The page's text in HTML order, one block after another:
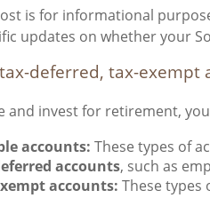
is for informational
updates on whether your
deferred, tax-exempt
and invest for retirement,
accounts: These types of
accounts, such as
accounts: These types